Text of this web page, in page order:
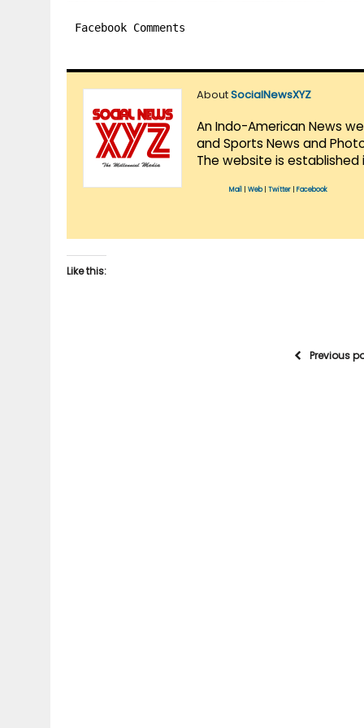
Facebook Comments
AboutSocialNewsXYZ
An Indo-American News
and Sports News and
The website is established
Mail Web| Twitter Facebook
Like this:
Previous